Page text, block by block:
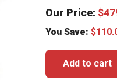
Our Price: $
You Save:$
Add to cart